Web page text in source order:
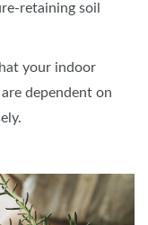
retaining soil
your indoor
dependent on